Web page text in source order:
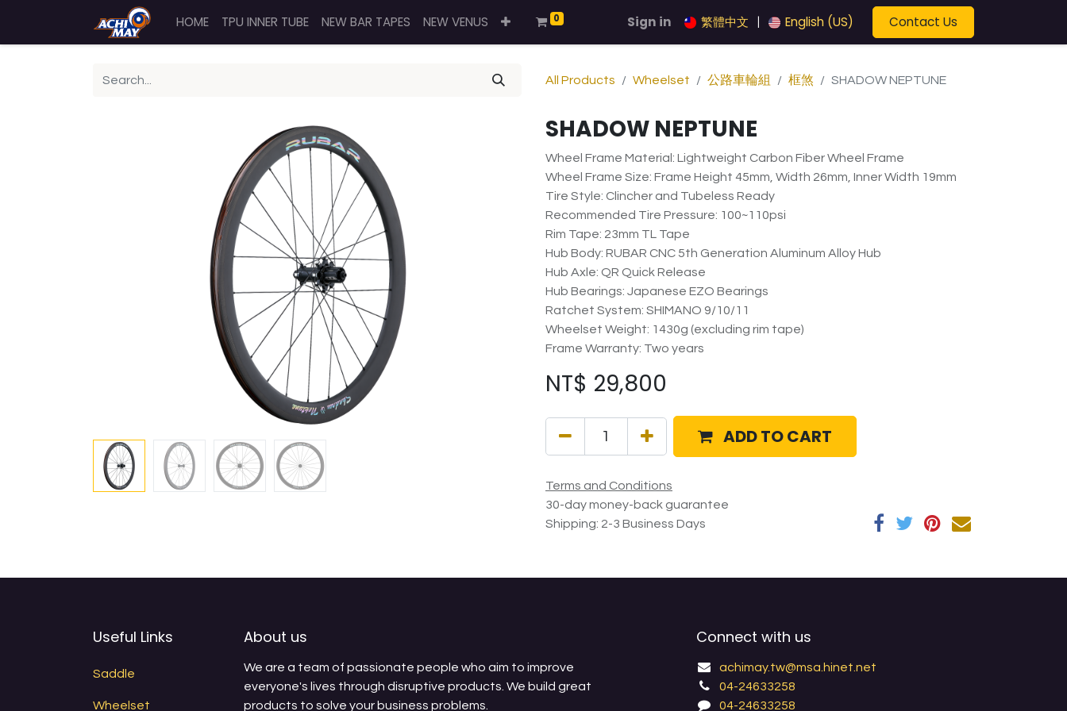
HOME TPU INNER TUBE NEW BAR TAPES NEW VENUS 0 Sign in 繁體中文 English (US) Contact Us
All Products Wheelset 公路車輪組 框煞 SHADOW NEPTUNE
SHADOW NEPTUNE
Wheel Frame Material: Lightweight Carbon Fiber Wheel Frame
Wheel Frame Size: Frame Height 45mm, Width 26mm, Inner Width 19mm
Tire Style: Clincher and Tubeless Ready
Recommended Tire Pressure: 100~110psi
Rim Tape: 23mm TL Tape
Hub Body: RUBAR CNC 5th Generation Aluminum Alloy Hub
Hub Axle: QR Quick Release
Hub Bearings: Japanese EZO Bearings
Ratchet System: SHIMANO 9/10/11
Wheelset Weight: 1430g (excluding rim tape)
Frame Warranty: Two years
NT$ 29,800
ADD TO CART
Terms and Conditions
30-day money-back guarantee
Shipping: 2-3 Business Days
Useful Links
Saddle
Wheelset
About us
We are a team of passionate people who aim to improve
everyone's lives through disruptive products. We build great
products to solve your business problems.
Connect with us
achimay.tw@msa.hinet.net
04-24633258
04-24633258